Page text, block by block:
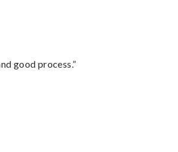
good process.”